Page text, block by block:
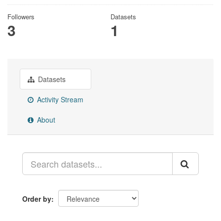
Followers
3
Datasets
1
Datasets
Activity Stream
About
Order by